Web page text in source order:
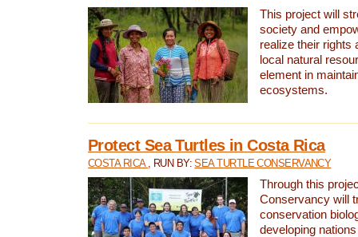
This project will
society and
realize their rights
local natural
element in
ecosystems.
Protect Sea Turtles in Costa Rica
COSTA RICA , RUN BY:SEA TURTLE CONSERVANCY
Through this
Conservancy will
conservation
developing